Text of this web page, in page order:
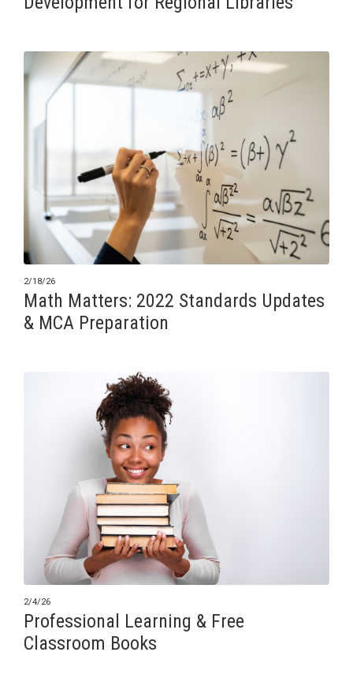
2/18/26
Math Matters: 2022 Standards Updates
& MCA Preparation
2/4/26
Professional Learning & Free
Classroom Books